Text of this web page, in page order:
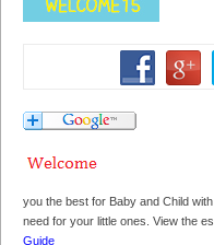
you the best for Baby and Child
need for your little ones. View the
Guide